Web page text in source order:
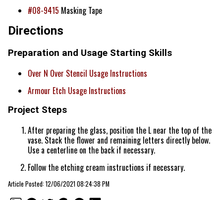
#08-9415 Masking Tape
Directions
Preparation and Usage Starting Skills
Over N Over Stencil Usage Instructions
Armour Etch Usage Instructions
Project Steps
After preparing the glass, position the L near the top of the
vase. Stack the flower and remaining letters directly below.
Use a centerline on the back if necessary.
Follow the etching cream instructions if necessary.
Article Posted: 12/06/2021 08:24:38 PM